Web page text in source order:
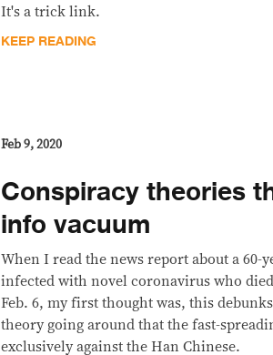
It's a trick link.
KEEP READING
Feb 9, 2020
Conspiracy theories
info vacuum
When I read the news report about a 60-
infected with novel coronavirus who
Feb. 6, my first thought was, this
theory going around that the fast-
exclusively against the Han Chinese.